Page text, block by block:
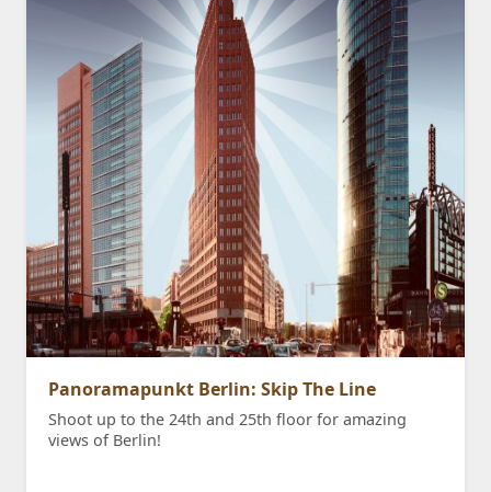
Panoramapunkt Berlin: Skip The Line
Shoot up to the 24th and 25th floor for amazing
views of Berlin!